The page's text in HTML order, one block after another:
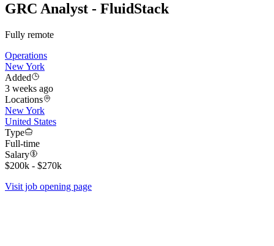
GRC Analyst - FluidStack
Fully remote
Operations
New York
Added
3 weeks ago
Locations
New York
United States
Type
Full-time
Salary
$200k - $270k
Visit job opening page